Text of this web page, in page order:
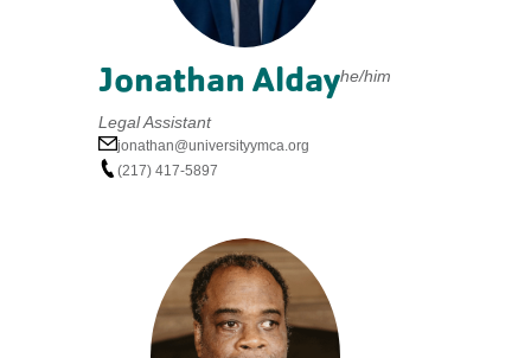
Jonathan Aldayhe/him
Legal Assistant
jonathan@universityymca.org
(217) 417-5897